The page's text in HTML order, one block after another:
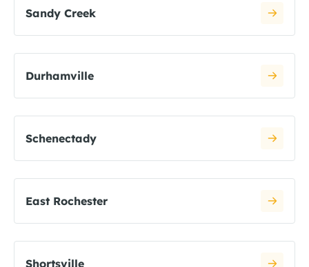
Sandy Creek
Durhamville
Schenectady
East Rochester
Shortsville